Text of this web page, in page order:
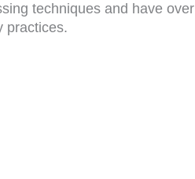
techniques and have over
practices.